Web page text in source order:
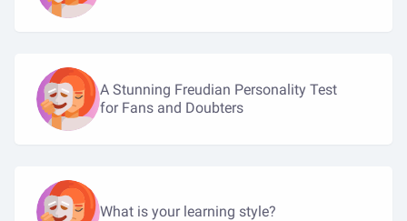
A Stunning Freudian Personality Test
for Fans and Doubters
What is your learning style?